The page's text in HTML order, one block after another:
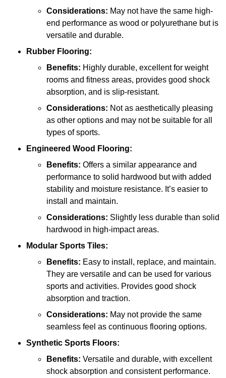
Considerations: May not have the same high-
end performance as wood or polyurethane but is
versatile and durable.
Rubber Flooring:
Benefits: Highly durable, excellent for weight
rooms and fitness areas, provides good shock
absorption, and is slip-resistant.
Considerations: Not as aesthetically pleasing
as other options and may not be suitable for all
types of sports.
Engineered Wood Flooring:
Benefits: Offers a similar appearance and
performance to solid hardwood but with added
stability and moisture resistance. It’s easier to
install and maintain.
Considerations: Slightly less durable than solid
hardwood in high-impact areas.
Modular Sports Tiles:
Benefits: Easy to install, replace, and maintain.
They are versatile and can be used for various
sports and activities. Provides good shock
absorption and traction.
Considerations: May not provide the same
seamless feel as continuous flooring options.
Synthetic Sports Floors:
Benefits: Versatile and durable, with excellent
shock absorption and consistent performance.